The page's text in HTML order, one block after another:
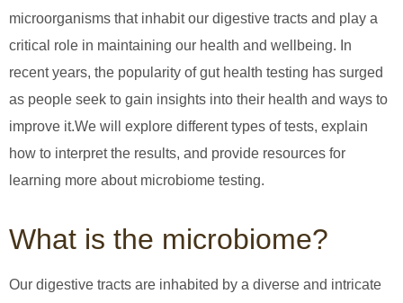
microorganisms that inhabit our digestive tracts and play a
critical role in maintaining our health and wellbeing. In
recent years, the popularity of gut health testing has surged
as people seek to gain insights into their health and ways to
improve it.We will explore different types of tests, explain
how to interpret the results, and provide resources for
learning more about microbiome testing.
What is the microbiome?
Our digestive tracts are inhabited by a diverse and intricate